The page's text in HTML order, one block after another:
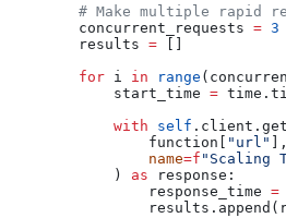
# Make multiple rapid
        concurrent_requests
= 3
        results
=
        for
i in range
            start_time
=
            with
self
                function[
"url"
],
                name
=f "Scaling
            )
as response:
                response_time
=